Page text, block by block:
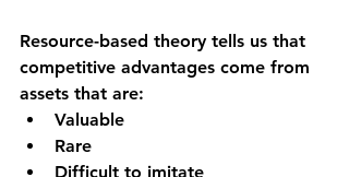
Resource-based theory tells us that
competitive advantages come from
assets that are:
Valuable
Rare
Difficult to imitate